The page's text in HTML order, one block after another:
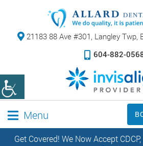
21183 88 Ave #301, Langley Twp,
604-882-
Menu
Get Covered! We Now Accept CDCP,